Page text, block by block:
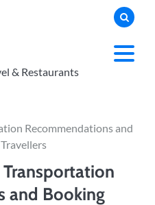
& Restaurants
Recommendations and
and Booking